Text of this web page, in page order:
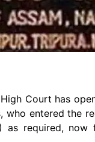
Court has
who entered the
as required,